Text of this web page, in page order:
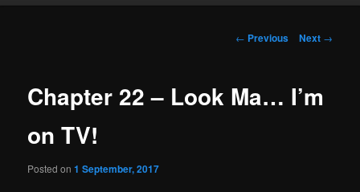
Post
← Previous Next →
Chapter 22 – Look Ma… I’m
on TV!
Posted on1 September, 2017